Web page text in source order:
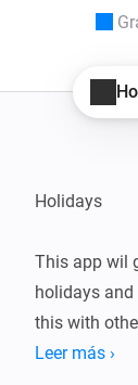
Holidays
This app wil
holidays
this with
Leer más ›